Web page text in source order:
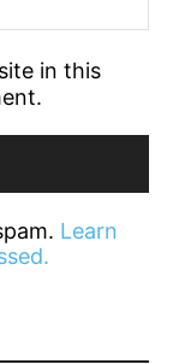
in this
Learn